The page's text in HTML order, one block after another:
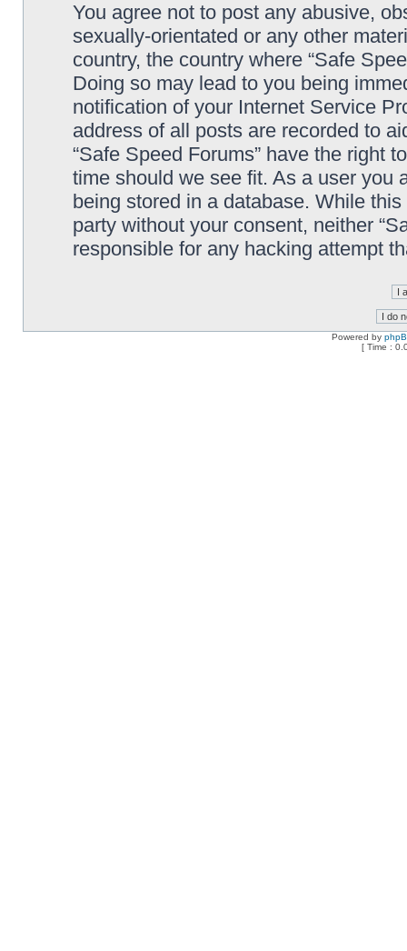
You agree not to post any abusive,
sexually-orientated or any other
country, the country where “Safe
Doing so may lead to you being
notification of your Internet Service
address of all posts are recorded to
“Safe Speed Forums” have the right
time should we see fit. As a user you
being stored in a database. While
party without your consent, neither
responsible for any hacking attempt
Powered by
[ Time :